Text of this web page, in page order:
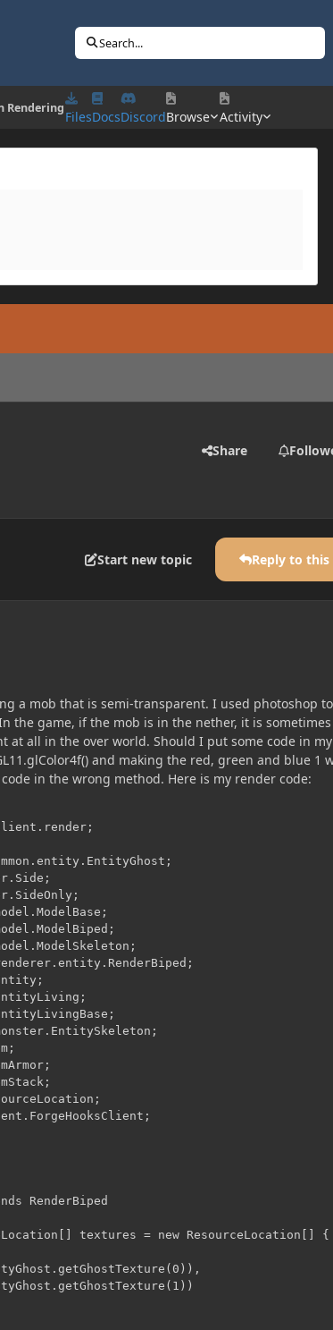
Search...
Rendering
FilesDocsDiscordBrowse Activity
Share
Start new topic Reply to
a mob that is semi-transparent. I used photoshop to
the game, if the mob is in the nether, it is sometimes
at all in the over world. Should I put some code in my
and making the red, green and blue 1
in the wrong method. Here is my render code:
RenderBiped
textures = new ResourceLocation[] {